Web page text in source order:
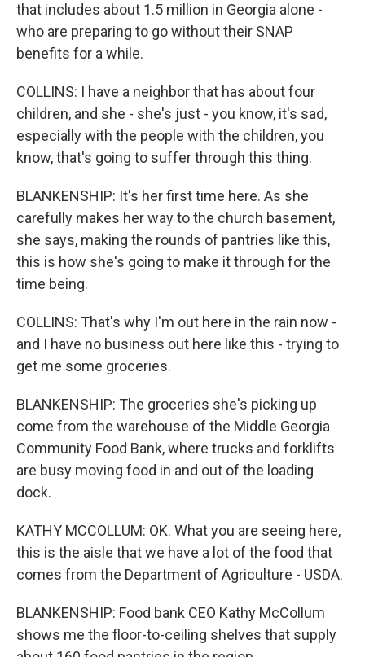
that includes about 1.5 million in Georgia alone -
who are preparing to go without their SNAP
benefits for a while.
COLLINS: I have a neighbor that has about four
children, and she - she's just - you know, it's sad,
especially with the people with the children, you
know, that's going to suffer through this thing.
BLANKENSHIP: It's her first time here. As she
carefully makes her way to the church basement,
she says, making the rounds of pantries like this,
this is how she's going to make it through for the
time being.
COLLINS: That's why I'm out here in the rain now -
and I have no business out here like this - trying to
get me some groceries.
BLANKENSHIP: The groceries she's picking up
come from the warehouse of the Middle Georgia
Community Food Bank, where trucks and forklifts
are busy moving food in and out of the loading
dock.
KATHY MCCOLLUM: OK. What you are seeing here,
this is the aisle that we have a lot of the food that
comes from the Department of Agriculture - USDA.
BLANKENSHIP: Food bank CEO Kathy McCollum
shows me the floor-to-ceiling shelves that supply